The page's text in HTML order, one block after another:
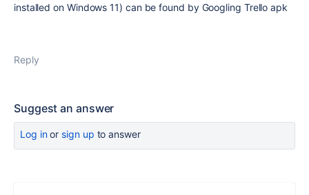
installed on Windows 11) can be found by Googling Trello apk
Reply
Suggest an answer
Log inor sign up to answer